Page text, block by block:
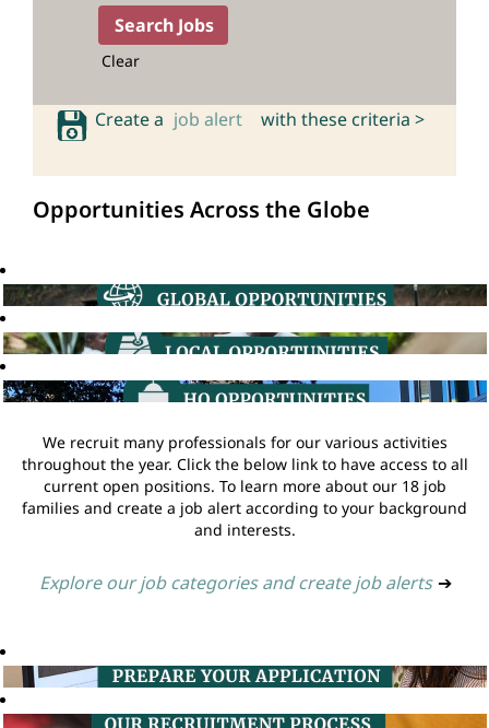
Clear
Create a job alert with these criteria >
Opportunities Across the Globe
We recruit many professionals for our various activities
throughout the year. Click the below link to have access to all
current open positions. To learn more about our 18 job
families and create a job alert according to your background
and interests.
Explore our job categories and create job alerts ➔